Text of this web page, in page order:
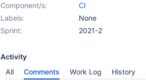
Component/s:
CI
Labels:
None
Sprint:
2021-2
Activity
All
Comments Work Log History